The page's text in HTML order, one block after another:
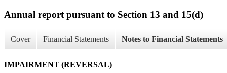
Annual report pursuant to Section 13 and 15(d)
Cover Financial Statements Notes to Financial Statements
IMPAIRMENT (REVERSAL)